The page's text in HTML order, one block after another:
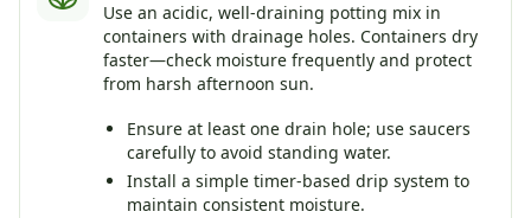
Use an acidic, well‑draining potting mix in
containers with drainage holes. Containers dry
faster—check moisture frequently and protect
from harsh afternoon sun.
Ensure at least one drain hole; use saucers
carefully to avoid standing water.
Install a simple timer‑based drip system to
maintain consistent moisture.